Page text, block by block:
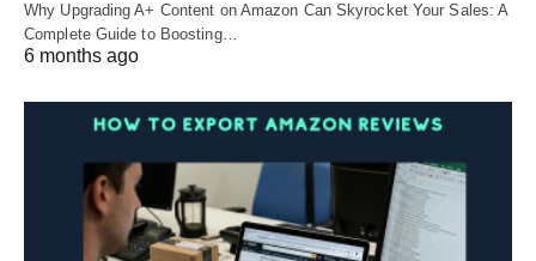
Why Upgrading A+ Content on Amazon Can Skyrocket Your Sales: A
Complete Guide to Boosting…
6 months ago